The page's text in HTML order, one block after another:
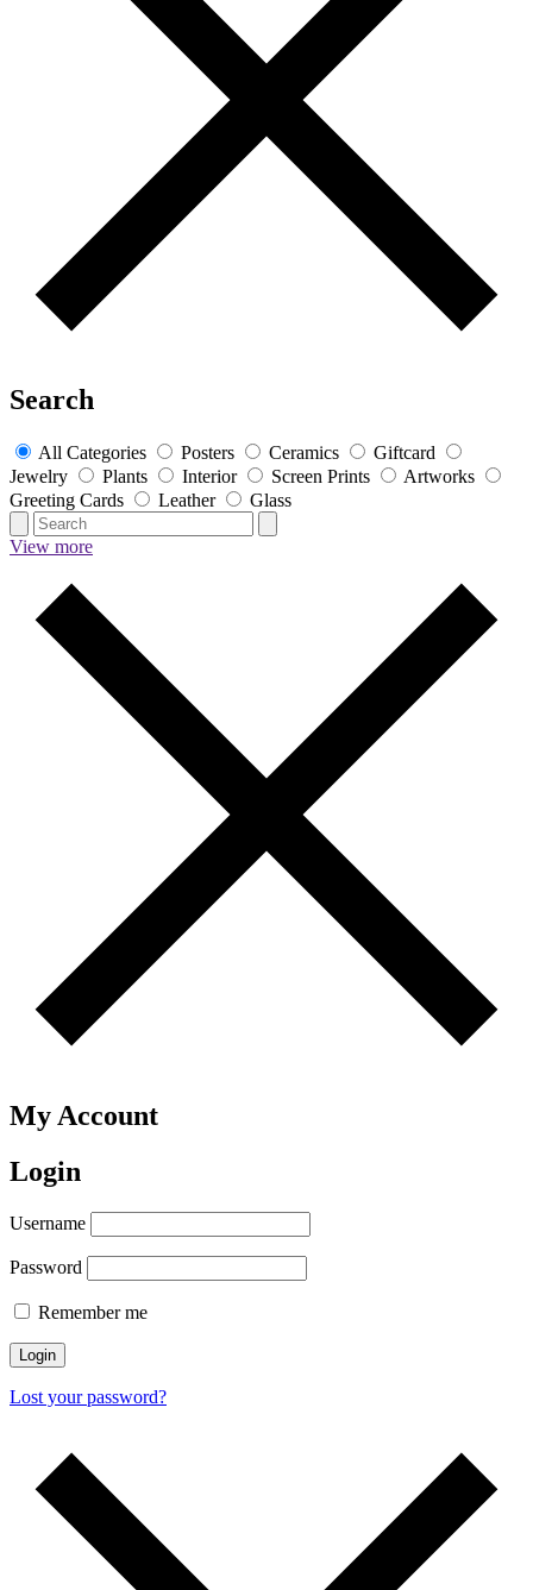
Search
All Categories Posters Ceramics
Giftcard
Jewelry
Plants Interior Screen Prints
Artworks
Greeting Cards
Leather Glass
View more
My Account
Login
Username
Password
Remember me
Login
Lost your password?